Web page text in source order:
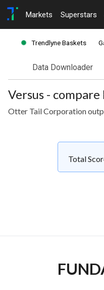
Markets Superstars
Trendlyne Baskets
Data Downloader
Versus - compare
Otter Tail Corporation
Total